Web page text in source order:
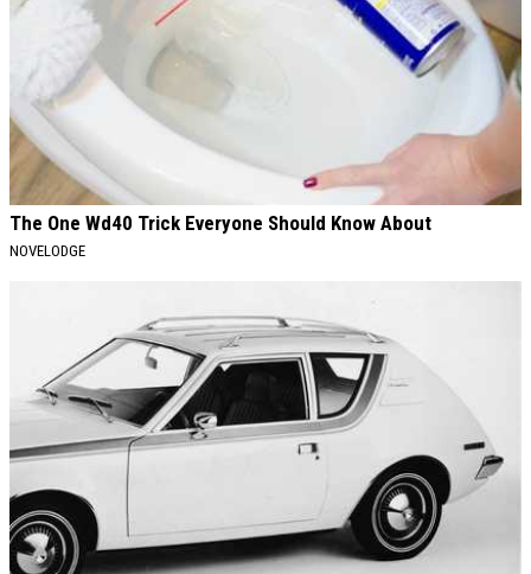
The One Wd40 Trick Everyone Should Know About
NOVELODGE